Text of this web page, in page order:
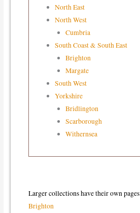
North East
North West
Cumbria
South Coast & South East
Brighton
Margate
South West
Yorkshire
Bridlington
Scarborough
Withernsea
Larger collections have their own pages
Brighton